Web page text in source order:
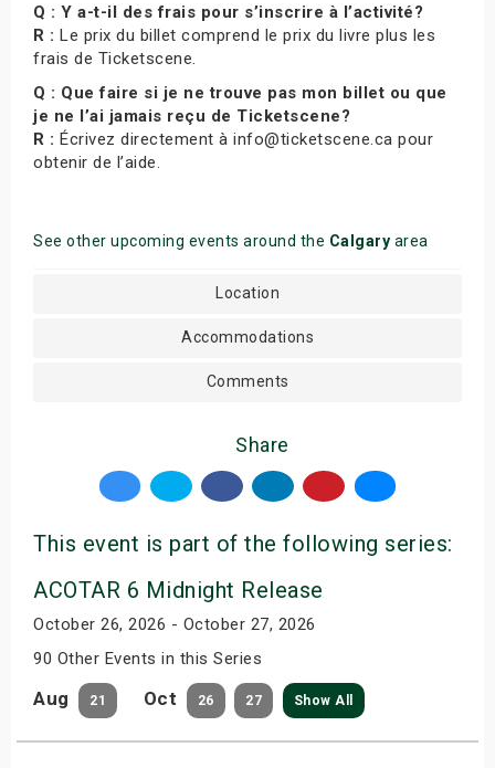
Q : Y a-t-il des frais pour s’inscrire à l’activité?
R : Le prix du billet comprend le prix du livre plus les
frais de Ticketscene.
Q : Que faire si je ne trouve pas mon billet ou que
je ne l’ai jamais reçu de Ticketscene?
R : Écrivez directement à info@ticketscene.ca pour
obtenir de l’aide.
See other upcoming events around the Calgary area
Location
Accommodations
Comments
Share
This event is part of the following series:
ACOTAR 6 Midnight Release
October 26, 2026 - October 27, 2026
90 Other Events in this Series
Aug 21 Oct 26 27 Show All